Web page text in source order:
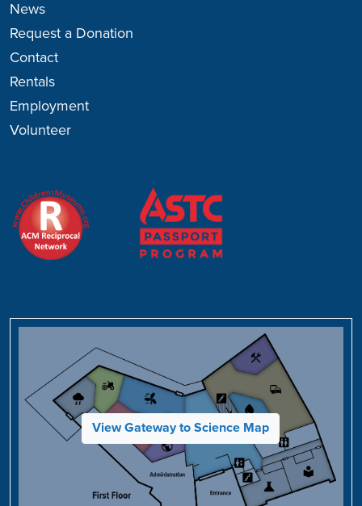
News
Request a Donation
Contact
Rentals
Employment
Volunteer
View Gateway to Science Map